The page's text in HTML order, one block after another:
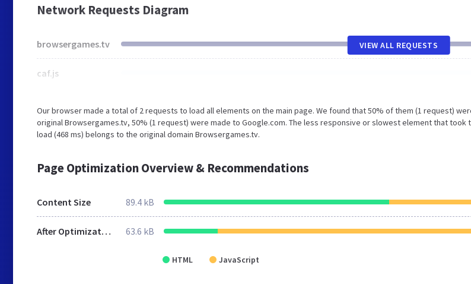
Network Requests Diagram
browsergames.tv
caf.js
VIEW ALL REQUESTS
Our browser made a total of 2 requests to load all elements on the main page. We found that 50% of them (1 request)
original Browsergames.tv, 50% (1 request) were made to Google.com. The less responsive or slowest element that took
load (468 ms) belongs to the original domain Browsergames.tv.
Page Optimization Overview & Recommendations
Content Size 89.4 kB
After Optimization 63.6 kB
HTML JavaScript